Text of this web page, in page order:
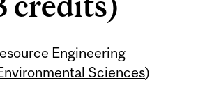
Engineering
Sciences)